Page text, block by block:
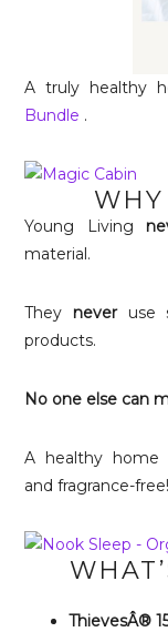
A truly healthy
Bundle .
Young Living
material.
They neveruse
products.
No one else can
A healthy home
and fragrance-free!
ThievesÂ®